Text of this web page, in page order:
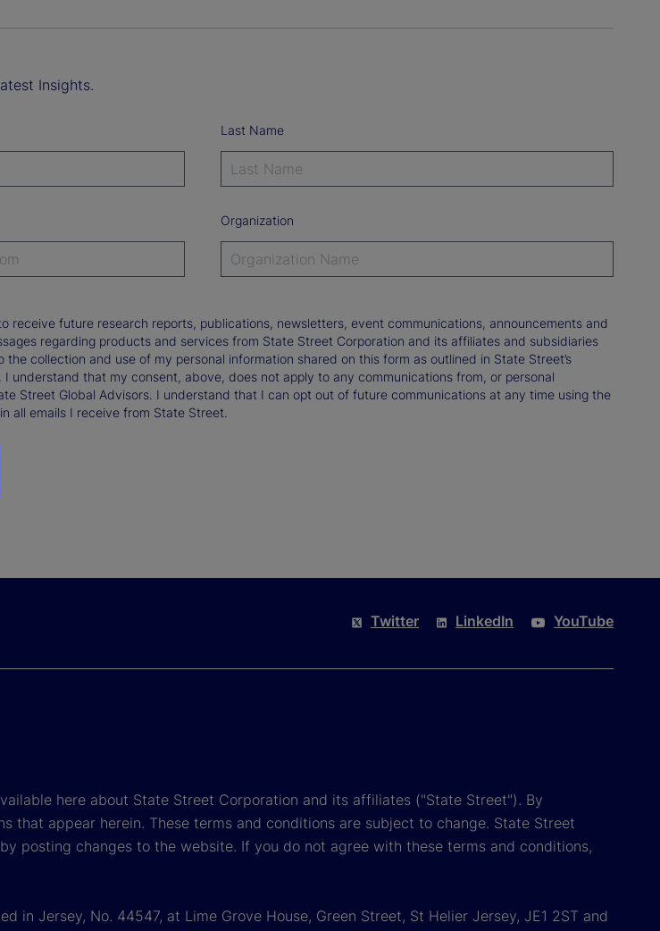
Insights.
Last Name
Organization
receive future research reports, publications, newsletters, event communications, announcements and
regarding products and services from State Street Corporation and its affiliates and subsidiaries
the collection and use of my personal information shared on this form as outlined in State Street’s
I understand that my consent, above, does not apply to any communications from, or personal
Street Global Advisors. I understand that I can opt out of future communications at any time using the
all emails I receive from State Street.
Twitter LinkedIn YouTube
here about State Street Corporation and its affiliates ("State Street"). By
appear herein. These terms and conditions are subject to change. State Street
posting changes to the website. If you do not agree with these terms and conditions,
Jersey, No. 44547, at Lime Grove House, Green Street, St Helier Jersey, JE1 2ST and